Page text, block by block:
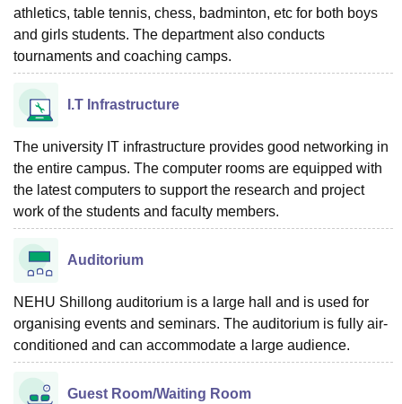
athletics, table tennis, chess, badminton, etc for both boys
and girls students. The department also conducts
tournaments and coaching camps.
I.T Infrastructure
The university IT infrastructure provides good networking in
the entire campus. The computer rooms are equipped with
the latest computers to support the research and project
work of the students and faculty members.
Auditorium
NEHU Shillong auditorium is a large hall and is used for
organising events and seminars. The auditorium is fully air-
conditioned and can accommodate a large audience.
Guest Room/Waiting Room